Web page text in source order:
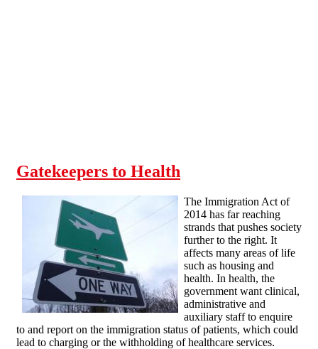
Gatekeepers to Health
The Immigration Act of
2014 has far reaching
strands that pushes society
further to the right. It
affects many areas of life
such as housing and
health. In health, the
government want clinical,
administrative and
auxiliary staff to enquire
to and report on the immigration status of patients, which could
lead to charging or the withholding of healthcare services.